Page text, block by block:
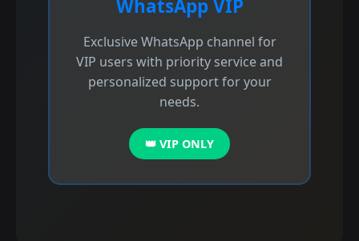
WhatsApp VIP
Exclusive WhatsApp channel for
VIP users with priority service and
personalized support for your
needs.
👑 VIP ONLY